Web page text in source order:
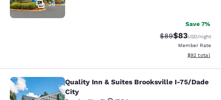
36
Save 7%
Strikethrough
$89Discounted
$83USD/night
Member Rate
View
$92 total
Quality Inn & Suites Brooksville I-
Quality Inn & Suites Brooksville I-75/Dade
City